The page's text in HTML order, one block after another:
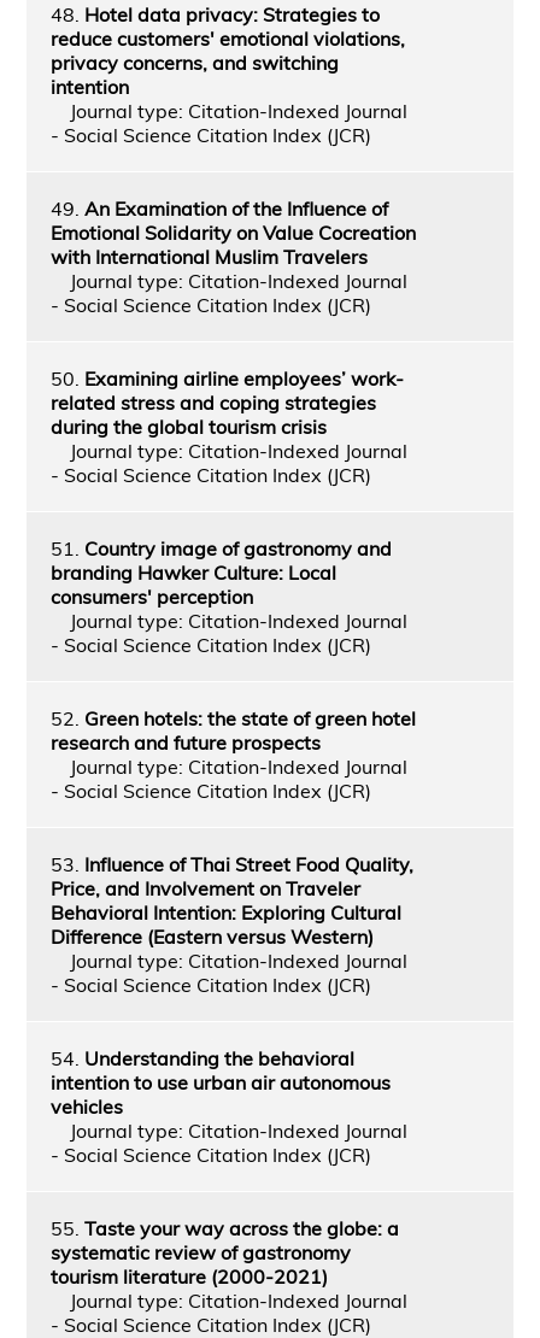
48. Hotel data privacy: Strategies to
reduce customers' emotional violations,
privacy concerns, and switching
intention
Journal type: Citation-Indexed Journal
- Social Science Citation Index (JCR)
49. An Examination of the Influence of
Emotional Solidarity on Value Cocreation
with International Muslim Travelers
Journal type: Citation-Indexed Journal
- Social Science Citation Index (JCR)
50. Examining airline employees’ work-
related stress and coping strategies
during the global tourism crisis
Journal type: Citation-Indexed Journal
- Social Science Citation Index (JCR)
51. Country image of gastronomy and
branding Hawker Culture: Local
consumers' perception
Journal type: Citation-Indexed Journal
- Social Science Citation Index (JCR)
52. Green hotels: the state of green hotel
research and future prospects
Journal type: Citation-Indexed Journal
- Social Science Citation Index (JCR)
53. Influence of Thai Street Food Quality,
Price, and Involvement on Traveler
Behavioral Intention: Exploring Cultural
Difference (Eastern versus Western)
Journal type: Citation-Indexed Journal
- Social Science Citation Index (JCR)
54. Understanding the behavioral
intention to use urban air autonomous
vehicles
Journal type: Citation-Indexed Journal
- Social Science Citation Index (JCR)
55. Taste your way across the globe: a
systematic review of gastronomy
tourism literature (2000-2021)
Journal type: Citation-Indexed Journal
- Social Science Citation Index (JCR)